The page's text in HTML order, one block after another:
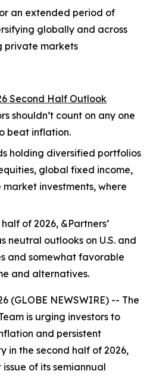
an extended period of
globally and across
private markets
Second Half Outlook
shouldn’t count on any one
beat inflation.
holding diversified portfolios
global fixed income,
investments, where
of 2026, &Partners’
neutral outlooks on U.S. and
and somewhat favorable
and alternatives.
(GLOBE NEWSWIRE) -- The
is urging investors to
and persistent
in the second half of 2026,
of its semiannual